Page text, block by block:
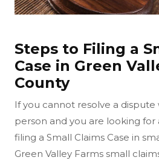
Steps to Filing a
Case in Green
County
If you cannot resolve a dispute
person and you are looking for
filing a Small Claims Case in
Green Valley Farms small